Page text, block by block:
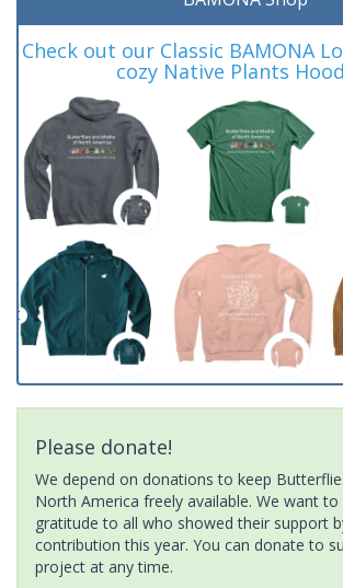
Check out our Classic BAMONA
cozy Native Plants
Please donate!
We depend on donations to keep
North America freely available. We want
gratitude to all who showed their support
contribution this year. You can donate to
project at any time.